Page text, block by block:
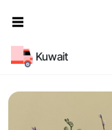
Kuwait